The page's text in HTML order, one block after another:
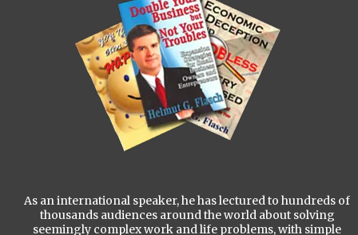
As an international speaker, he has lectured to hundreds of
thousands audiences around the world about solving
seemingly complex work and life problems, with simple